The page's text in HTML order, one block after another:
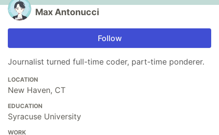
Max Antonucci
Follow
Journalist turned full-time coder, part-time ponderer.
LOCATION
New Haven, CT
EDUCATION
Syracuse University
WORK